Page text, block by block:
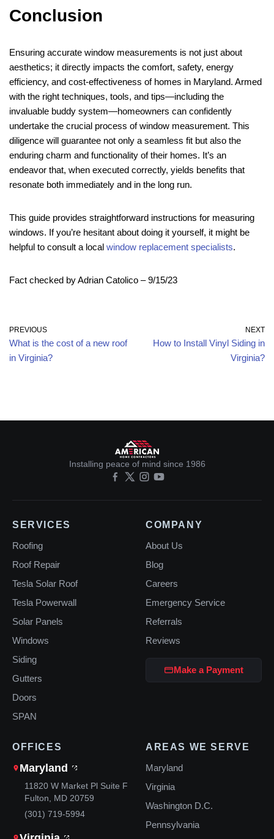
Conclusion
Ensuring accurate window measurements is not just about
aesthetics; it directly impacts the comfort, safety, energy
efficiency, and cost-effectiveness of homes in Maryland. Armed
with the right techniques, tools, and tips—including the
invaluable buddy system—homeowners can confidently
undertake the crucial process of window measurement. This
diligence will guarantee not only a seamless fit but also the
enduring charm and functionality of their homes. It’s an
endeavor that, when executed correctly, yields benefits that
resonate both immediately and in the long run.
This guide provides straightforward instructions for measuring
windows. If you’re hesitant about doing it yourself, it might be
helpful to consult a local window replacement specialists.
Fact checked by Adrian Catolico – 9/15/23
PREVIOUS
What is the cost of a new roof
in Virginia?
NEXT
How to Install Vinyl Siding in
Virginia?
Installing peace of mind since 1986
SERVICES
Roofing
Roof Repair
Tesla Solar Roof
Tesla Powerwall
Solar Panels
Windows
Siding
Gutters
Doors
SPAN
COMPANY
About Us
Blog
Careers
Emergency Service
Referrals
Reviews
Make a Payment
OFFICES
Maryland
11820 W Market Pl Suite F
Fulton, MD 20759
(301) 719-5994
AREAS WE SERVE
Maryland
Virginia
Washington D.C.
Pennsylvania